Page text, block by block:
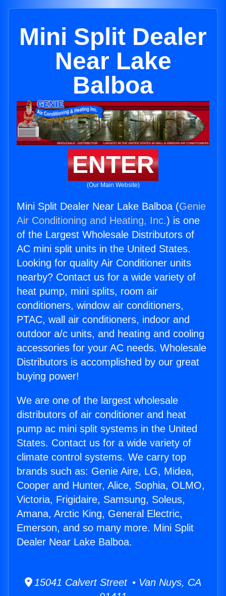
Mini Split Dealer
Near Lake
Balboa
ENTER
(Our Main Website)
Mini Split Dealer Near Lake Balboa (Genie
Air Conditioning and Heating, Inc.) is one
of the Largest Wholesale Distributors of
AC mini split units in the United States.
Looking for quality Air Conditioner units
nearby? Contact us for a wide variety of
heat pump, mini splits, room air
conditioners, window air conditioners,
PTAC, wall air conditioners, indoor and
outdoor a/c units, and heating and cooling
accessories for your AC needs. Wholesale
Distributors is accomplished by our great
buying power!
We are one of the largest wholesale
distributors of air conditioner and heat
pump ac mini split systems in the United
States. Contact us for a wide variety of
climate control systems. We carry top
brands such as: Genie Aire, LG, Midea,
Cooper and Hunter, Alice, Sophia, OLMO,
Victoria, Frigidaire, Samsung, Soleus,
Amana, Arctic King, General Electric,
Emerson, and so many more. Mini Split
Dealer Near Lake Balboa.
15041 Calvert Street • Van Nuys, CA